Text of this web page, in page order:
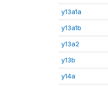
y13a1a
y13a1b
y13a2
y13b
y14a